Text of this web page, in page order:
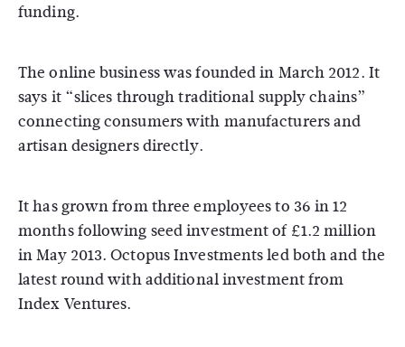
funding.
The online business was founded in March 2012. It
says it “slices through traditional supply chains”
connecting consumers with manufacturers and
artisan designers directly.
It has grown from three employees to 36 in 12
months following seed investment of £1.2 million
in May 2013. Octopus Investments led both and the
latest round with additional investment from
Index Ventures.